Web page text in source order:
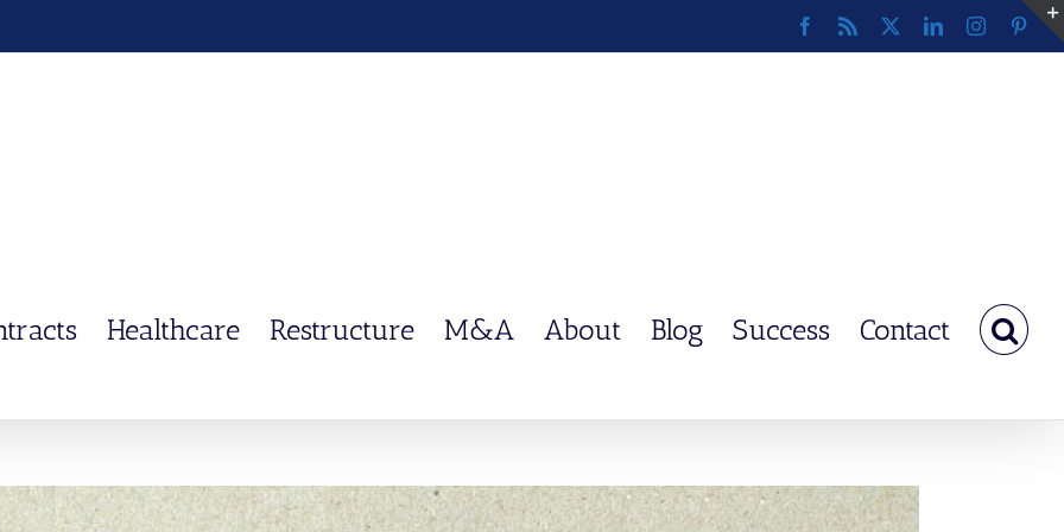
Facebook
Rss LinkedInInstagram
Healthcare Restructure M&A About Blog Success Contact